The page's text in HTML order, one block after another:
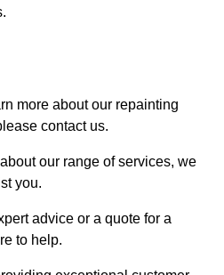
more about our repainting
contact us.
our range of services, we
you.
advice or a quote for a
to help.